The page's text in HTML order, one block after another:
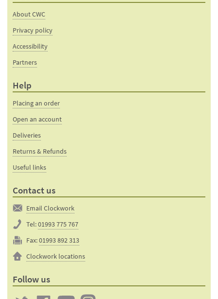
About CWC
Privacy policy
Accessibility
Partners
Help
Placing an order
Open an account
Deliveries
Returns & Refunds
Useful links
Contact us
Email Clockwork
Tel:01993 775 767
Fax:01993 892 313
Clockwork locations
Follow us